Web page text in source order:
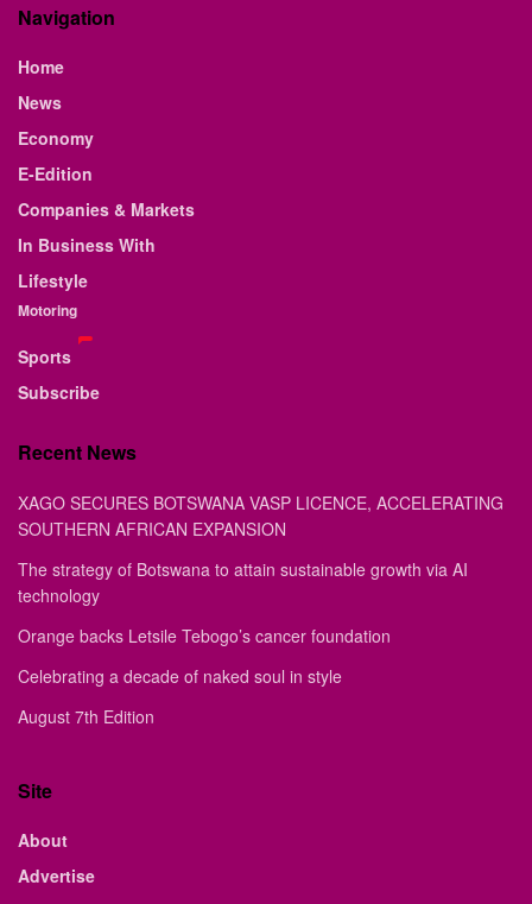
Navigation
Home
News
Economy
E-Edition
Companies & Markets
In Business With
Lifestyle
Motoring
Sports
Subscribe
Recent News
XAGO SECURES BOTSWANA VASP LICENCE, ACCELERATING
SOUTHERN AFRICAN EXPANSION
The strategy of Botswana to attain sustainable growth via AI
technology
Orange backs Letsile Tebogo’s cancer foundation
Celebrating a decade of naked soul in style
August 7th Edition
Site
About
Advertise